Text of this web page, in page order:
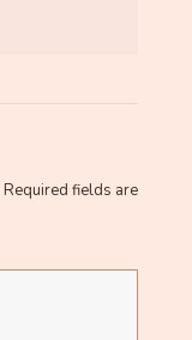
Required fields are